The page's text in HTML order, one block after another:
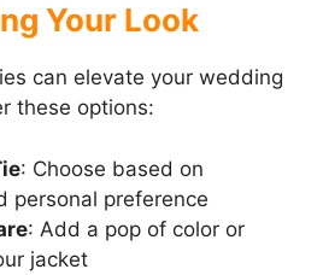
Your Look
can elevate your wedding
these options:
: Choose based on
personal preference
: Add a pop of color or
jacket